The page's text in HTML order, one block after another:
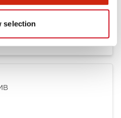
selection
LW Series